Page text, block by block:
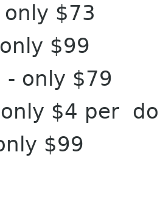
ly $73
ly $99
- only $79
nly $4 per
nly $99